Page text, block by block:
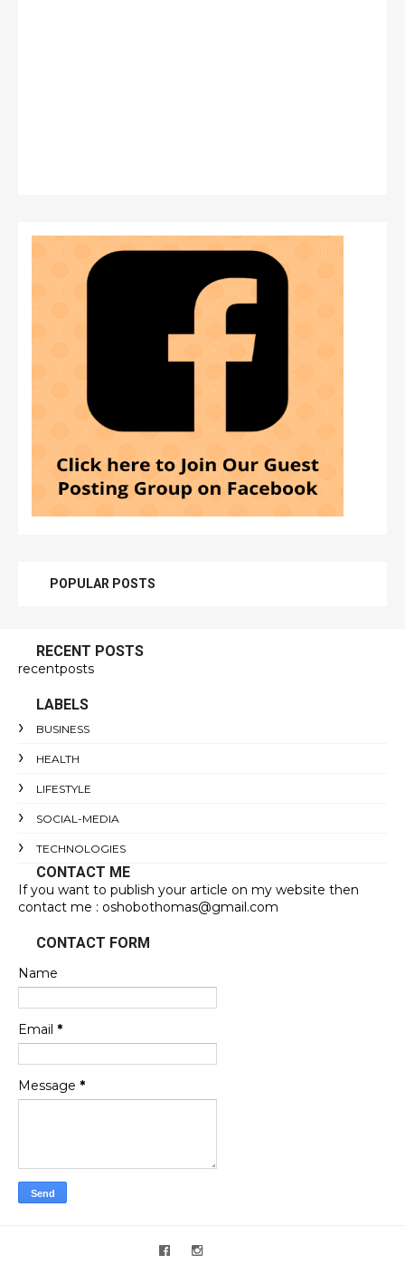
POPULAR POSTS
RECENT POSTS
recentposts
LABELS
BUSINESS
HEALTH
LIFESTYLE
SOCIAL-MEDIA
TECHNOLOGIES
CONTACT ME
If you want to publish your article on my website then
contact me : oshobothomas@gmail.com
CONTACT FORM
Name
Email *
Message *